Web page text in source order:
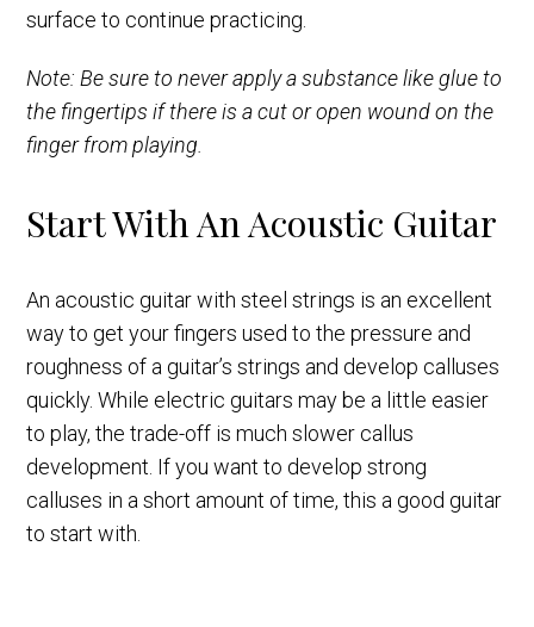
surface to continue practicing.
Note: Be sure to never apply a substance like glue to
the fingertips if there is a cut or open wound on the
finger from playing.
Start With An Acoustic Guitar
An acoustic guitar with steel strings is an excellent
way to get your fingers used to the pressure and
roughness of a guitar’s strings and develop calluses
quickly. While electric guitars may be a little easier
to play, the trade-off is much slower callus
development. If you want to develop strong
calluses in a short amount of time, this a good guitar
to start with.